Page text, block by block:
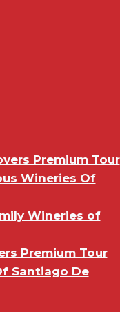
Premium Tour
Wineries Of
Wineries of
Premium Tour
Santiago De